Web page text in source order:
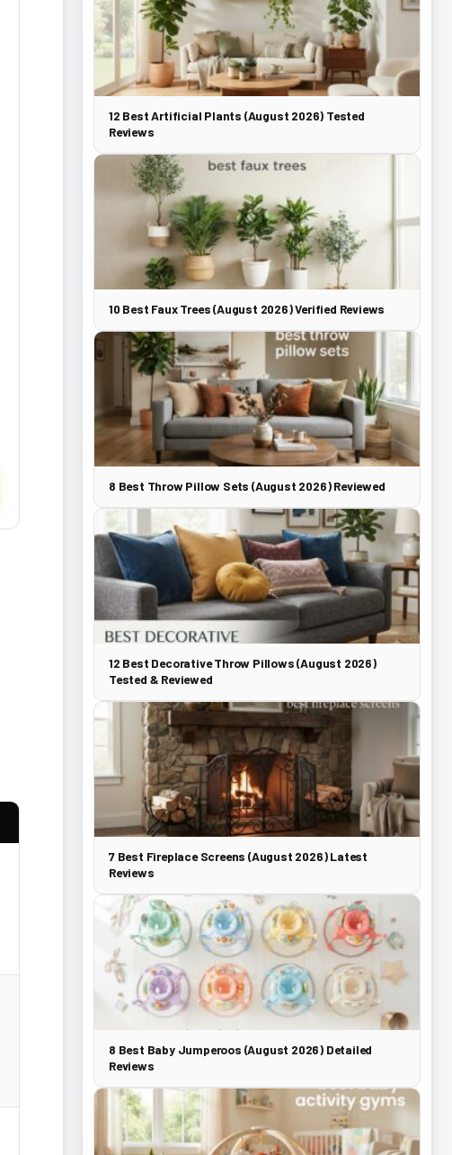
12 Best Artificial Plants (August 2026) Tested
Reviews
10 Best Faux Trees (August 2026) Verified Reviews
8 Best Throw Pillow Sets (August 2026) Reviewed
12 Best Decorative Throw Pillows (August 2026)
Tested & Reviewed
7 Best Fireplace Screens (August 2026) Latest
Reviews
8 Best Baby Jumperoos (August 2026) Detailed
Reviews